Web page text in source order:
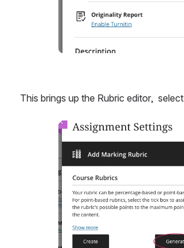
This brings up the Rubric editor,  select
Open